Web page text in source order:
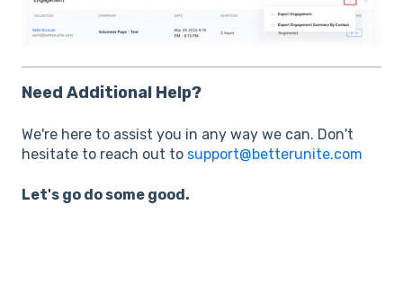
Need Additional Help?
We're here to assist you in any way we can. Don't
hesitate to reach out to support@betterunite.com
Let's go do some good.